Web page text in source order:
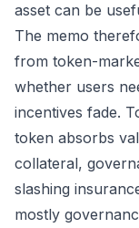
asset can be
The memo
from token-
whether users
incentives fade.
token absorbs
collateral,
slashing
mostly